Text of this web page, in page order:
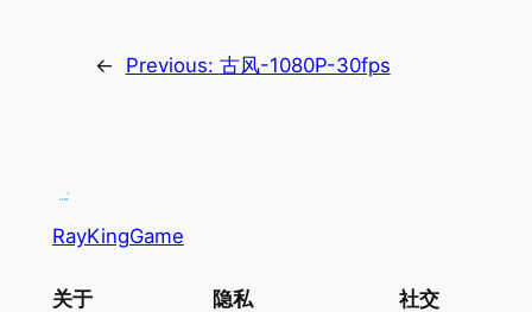
← Previous: 古风-1080P-30fps
RayKingGame
关于 隐私 社交